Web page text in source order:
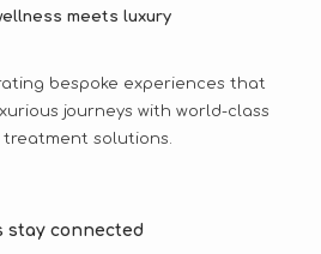
meets luxury
bespoke experiences that
journeys with world-class
treatment solutions.
stay connected